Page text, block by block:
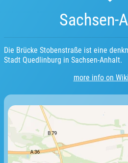
Sachsen-
Die Brücke Stobenstraße ist eine
Stadt Quedlinburg in Sachsen-Anhalt.
more info on